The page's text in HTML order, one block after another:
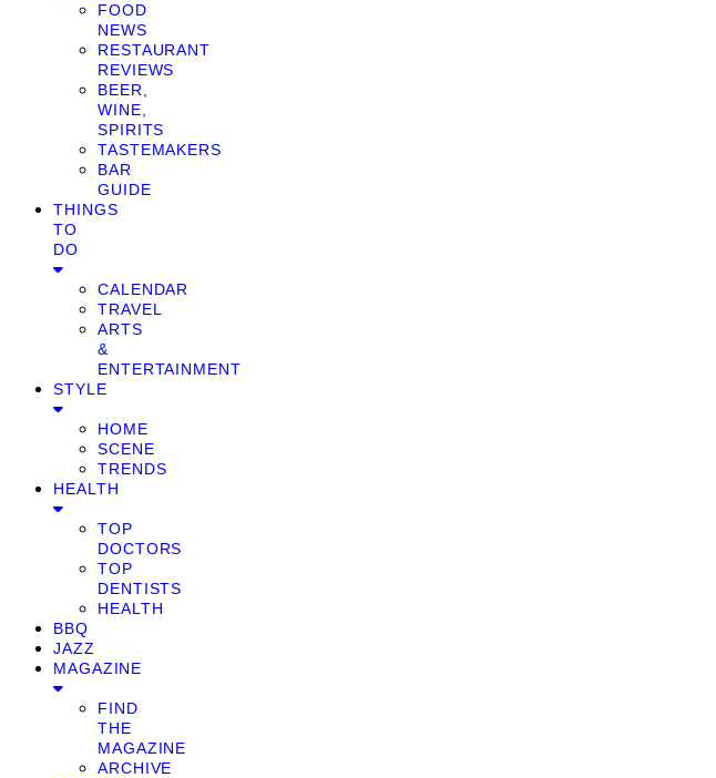
FOOD
NEWS
RESTAURANT
REVIEWS
BEER,
WINE,
SPIRITS
TASTEMAKERS
BAR
GUIDE
THINGS
TO
DO
CALENDAR
TRAVEL
ARTS
&
ENTERTAINMENT
STYLE
HOME
SCENE
TRENDS
HEALTH
TOP
DOCTORS
TOP
DENTISTS
HEALTH
BBQ
JAZZ
MAGAZINE
FIND
THE
MAGAZINE
ARCHIVE